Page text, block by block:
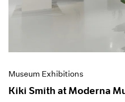
Museum Exhibitions
Kiki Smith at Moderna